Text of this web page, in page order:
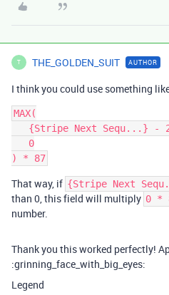
T THE_GOLDEN_SUIT AUTHOR
I think you could use something
MAX(
That way, if {Stripe Next
than 0, this field will multiply 0 *
number.
Thank you this worked perfectly!
:grinning_face_with_big_eyes:
Legend